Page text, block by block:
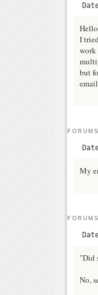
I
work
but
FORUMS
My
FORUMS
"Did
No,